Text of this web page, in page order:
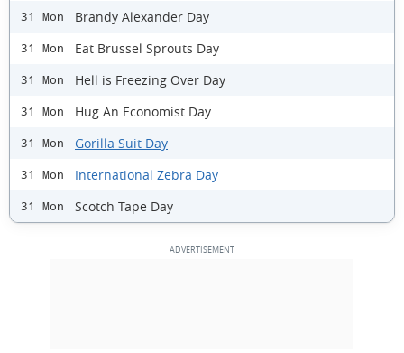
31 Mon Brandy Alexander Day
31 Mon Eat Brussel Sprouts Day
31 Mon Hell is Freezing Over Day
31 Mon Hug An Economist Day
31 Mon Gorilla Suit Day
31 Mon International Zebra Day
31 Mon Scotch Tape Day